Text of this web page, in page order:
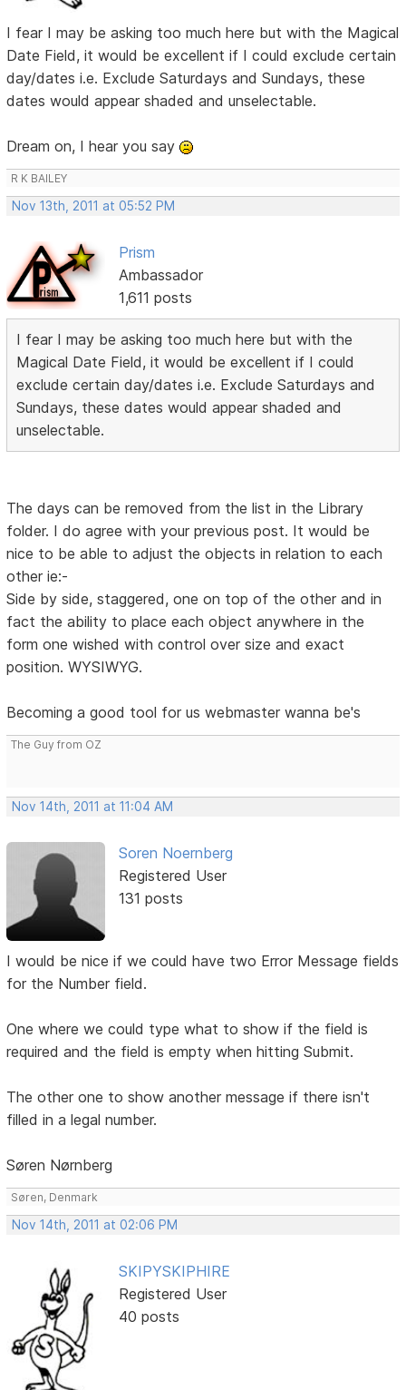
I fear I may be asking too much here but with the Magical
Date Field, it would be excellent if I could exclude certain
day/dates i.e. Exclude Saturdays and Sundays, these
dates would appear shaded and unselectable.
Dream on, I hear you say
R K BAILEY
Nov 13th, 2011 at 05:52 PM
Prism
Ambassador
1,611 posts
I fear I may be asking too much here but with the
Magical Date Field, it would be excellent if I could
exclude certain day/dates i.e. Exclude Saturdays and
Sundays, these dates would appear shaded and
unselectable.
The days can be removed from the list in the Library
folder. I do agree with your previous post. It would be
nice to be able to adjust the objects in relation to each
other ie:-
Side by side, staggered, one on top of the other and in
fact the ability to place each object anywhere in the
form one wished with control over size and exact
position. WYSIWYG.
Becoming a good tool for us webmaster wanna be's
The Guy from OZ
Nov 14th, 2011 at 11:04 AM
Soren Noernberg
Registered User
131 posts
I would be nice if we could have two Error Message fields
for the Number field.
One where we could type what to show if the field is
required and the field is empty when hitting Submit.
The other one to show another message if there isn't
filled in a legal number.
Søren Nørnberg
Søren, Denmark
Nov 14th, 2011 at 02:06 PM
SKIPYSKIPHIRE
Registered User
40 posts